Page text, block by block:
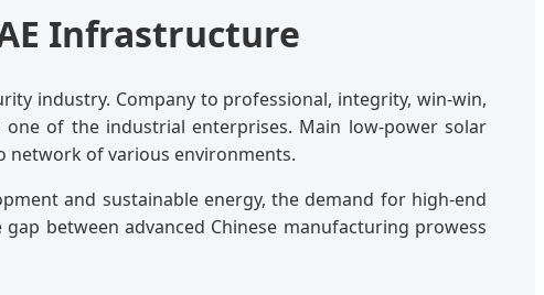
Infrastructure
industry. Company to professional, integrity, win-win,
of the industrial enterprises. Main low-power solar
network of various environments.
and sustainable energy, the demand for high-end
between advanced Chinese manufacturing prowess